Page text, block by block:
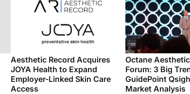
Aesthetic Record Acquires
JOYA Health to Expand
Employer-Linked Skin Care
Access
Octane
Forum: 3 Big
GuidePoint
Market Analysis